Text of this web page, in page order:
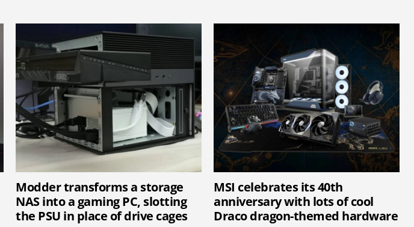
Modder transforms a storage
NAS into a gaming PC, slotting
the PSU in place of drive cages
MSI celebrates its 40th
anniversary with lots of cool
Draco dragon-themed hardware